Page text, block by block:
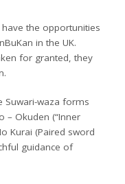
the opportunities
in the UK.
for granted, they
Suwari-waza forms
– Okuden (“Inner
Kurai (Paired sword
guidance of